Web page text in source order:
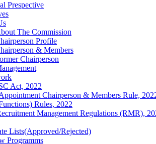
Prespective
The Commission
Profile
& Members
Chairperson
Act, 2022
Chairperson & Members Rule,
Rules, 2022
Management Regulations (RMR),
Lists(Approved/Rejected)
Programms